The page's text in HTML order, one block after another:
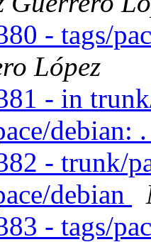
- tags/
López
- in
debian:
- trunk/
debian
- tags/